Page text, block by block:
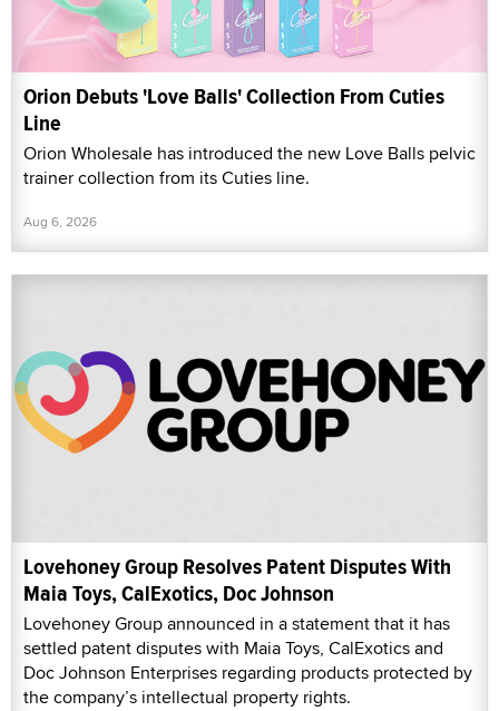
Orion Debuts 'Love Balls' Collection From Cuties
Line
Orion Wholesale has introduced the new Love Balls pelvic
trainer collection from its Cuties line.
Aug 6, 2026
Lovehoney Group Resolves Patent Disputes With
Maia Toys, CalExotics, Doc Johnson
Lovehoney Group announced in a statement that it has
settled patent disputes with Maia Toys, CalExotics and
Doc Johnson Enterprises regarding products protected by
the company’s intellectual property rights.